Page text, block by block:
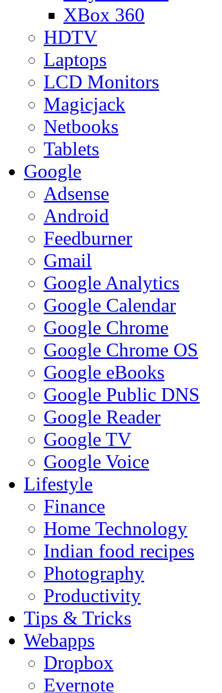
XBox 360
HDTV
Laptops
LCD Monitors
Magicjack
Netbooks
Tablets
Google
Adsense
Android
Feedburner
Gmail
Google Analytics
Google Calendar
Google Chrome
Google Chrome OS
Google eBooks
Google Public DNS
Google Reader
Google TV
Google Voice
Lifestyle
Finance
Home Technology
Indian food recipes
Photography
Productivity
Tips & Tricks
Webapps
Dropbox
Evernote